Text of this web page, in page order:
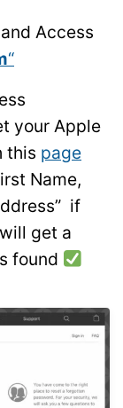
Access
“
your Apple
this page
Name,
if
get a
found